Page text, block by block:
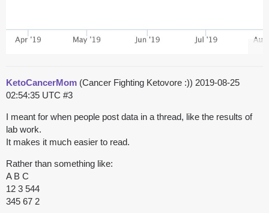
KetoCancerMom (Cancer Fighting Ketovore :)) 2019-08-25
02:54:35 UTC #3
I meant for when people post data in a thread, like the results of
lab work.
It makes it much easier to read.
Rather than something like:
A B C
12 3 544
345 67 2